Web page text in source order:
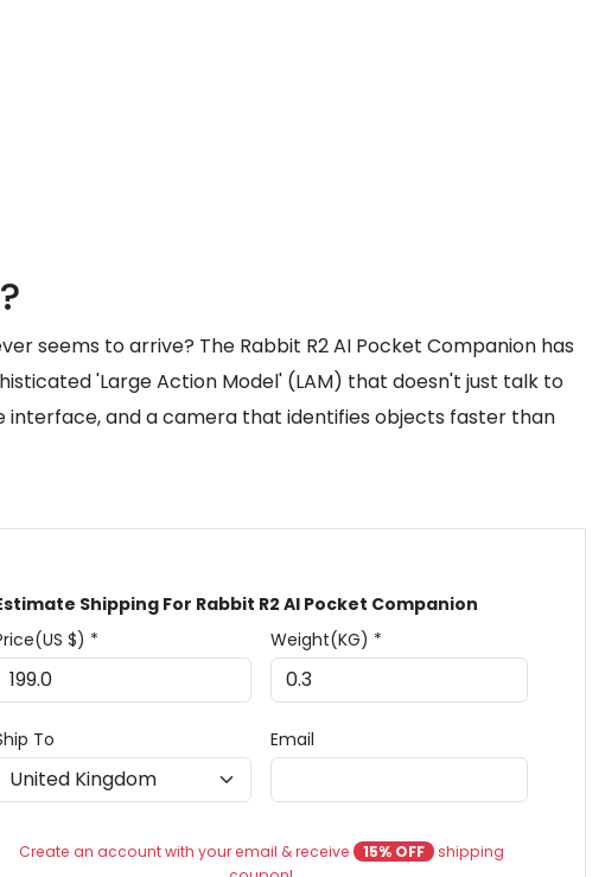
seems to arrive? The Rabbit R2 AI Pocket Companion has
'Large Action Model' (LAM) that doesn't just talk to
and a camera that identifies objects faster than
Shipping For Rabbit R2 AI Pocket Companion
$) *
Weight(KG) *
To Email
Create an account with your email & receive 15% OFF shipping